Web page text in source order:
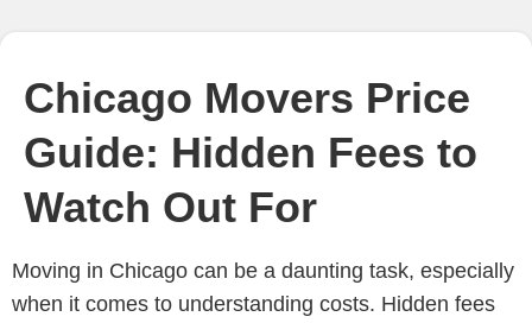
Chicago Movers Price
Guide: Hidden Fees to
Watch Out For
Moving in Chicago can be a daunting task, especially
when it comes to understanding costs. Hidden fees